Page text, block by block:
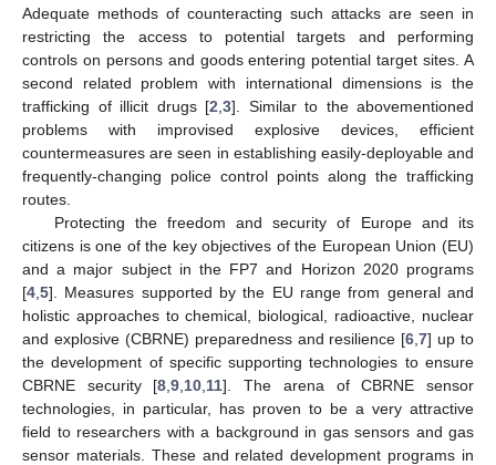
Adequate methods of counteracting such attacks are seen in
restricting the access to potential targets and performing
controls on persons and goods entering potential target sites. A
second related problem with international dimensions is the
trafficking of illicit drugs [2 3]. Similar to the abovementioned
problems with improvised explosive devices, efficient
countermeasures are seen in establishing easily-deployable and
frequently-changing police control points along the trafficking
routes.
Protecting the freedom and security of Europe and its
citizens is one of the key objectives of the European Union (EU)
and a major subject in the FP7 and Horizon 2020 programs
[4 5]. Measures supported by the EU range from general and
holistic approaches to chemical, biological, radioactive, nuclear
and explosive (CBRNE) preparedness and resilience [6 ,7] up to
the development of specific supporting technologies to ensure
CBRNE security [8 ,9 10 11]. The arena of CBRNE sensor
technologies, in particular, has proven to be a very attractive
field to researchers with a background in gas sensors and gas
sensor materials. These and related development programs in